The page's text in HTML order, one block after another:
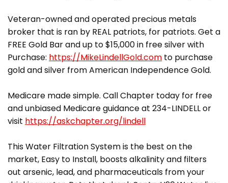
Veteran-owned and operated precious metals
broker that is ran by REAL patriots, for patriots. Get a
FREE Gold Bar and up to $15,000 in free silver with
Purchase: https://MikeLindellGold.com to purchase
gold and silver from American Independence Gold.
Medicare made simple. Call Chapter today for free
and unbiased Medicare guidance at 234-LINDELL or
visit https://askchapter.org/lindell
This Water Filtration System is the best on the
market, Easy to Install, boosts alkalinity and filters
out arsenic, lead, and pharmaceuticals from your